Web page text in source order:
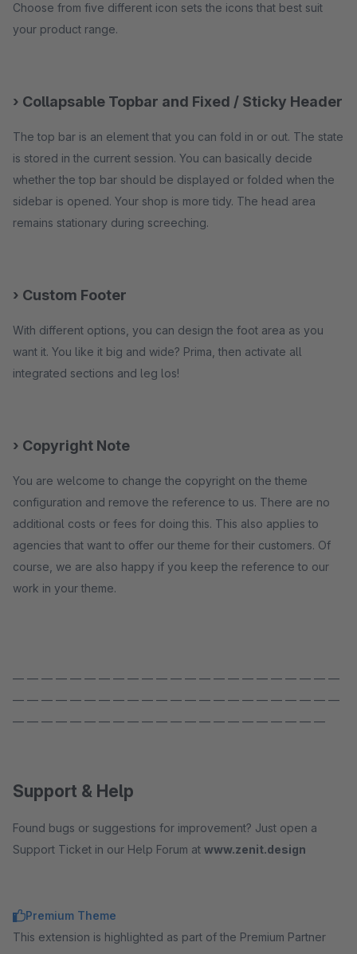
Choose from five different icon sets the icons that best suit
your product range.
› Collapsable Topbar and Fixed / Sticky Header
The top bar is an element that you can fold in or out. The state
is stored in the current session. You can basically decide
whether the top bar should be displayed or folded when the
sidebar is opened. Your shop is more tidy. The head area
remains stationary during screeching.
› Custom Footer
With different options, you can design the foot area as you
want it. You like it big and wide? Prima, then activate all
integrated sections and leg los!
› Copyright Note
You are welcome to change the copyright on the theme
configuration and remove the reference to us. There are no
additional costs or fees for doing this. This also applies to
agencies that want to offer our theme for their customers. Of
course, we are also happy if you keep the reference to our
work in your theme.
— — — — — — — — — — — — — — — — — — — — — — —
— — — — — — — — — — — — — — — — — — — — — — —
— — — — — — — — — — — — — — — — — — — — — —
Support & Help
Found bugs or suggestions for improvement? Just open a
Support Ticket in our Help Forum at www.zenit.design
Premium Theme
This extension is highlighted as part of the Premium Partner